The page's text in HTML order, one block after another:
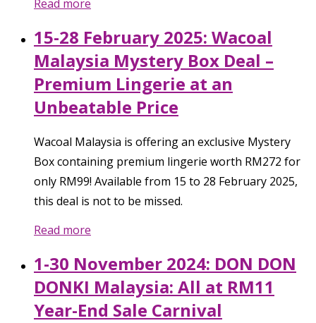
Read more
15-28 February 2025: Wacoal
Malaysia Mystery Box Deal –
Premium Lingerie at an
Unbeatable Price
Wacoal Malaysia is offering an exclusive Mystery
Box containing premium lingerie worth RM272 for
only RM99! Available from 15 to 28 February 2025,
this deal is not to be missed.
Read more
1-30 November 2024: DON DON
DONKI Malaysia: All at RM11
Year-End Sale Carnival